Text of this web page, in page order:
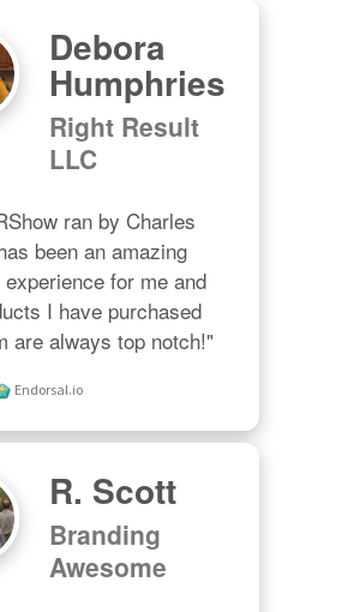
Debora
Humphries
Right Result
LLC
ran by Charles
been an amazing
experience for me and
I have purchased
are always top notch!"
Endorsal.io
R. Scott
Branding
Awesome